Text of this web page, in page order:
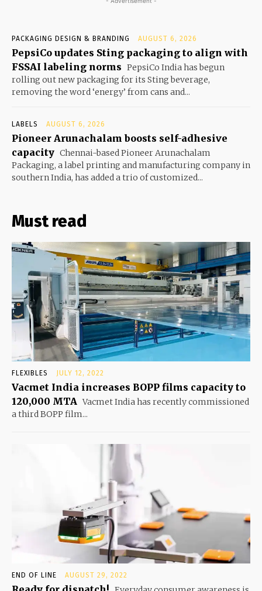
PACKAGING DESIGN & BRANDING AUGUST 6, 2026
PepsiCo updates Sting packaging to align with
FSSAI labeling norms PepsiCo India has begun
rolling out new packaging for its Sting beverage,
removing the word ‘energy’ from cans and...
LABELS AUGUST 6, 2026
Pioneer Arunachalam boosts self-adhesive
capacity Chennai-based Pioneer Arunachalam
Packaging, a label printing and manufacturing company in
southern India, has added a trio of customized...
Must read
FLEXIBLES JULY 12, 2022
Vacmet India increases BOPP films capacity to
120,000 MTA Vacmet India has recently commissioned
a third BOPP film...
END OF LINE AUGUST 29, 2022